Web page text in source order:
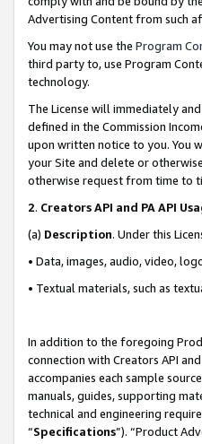
Advertising Content from such
You may not use the Program
third party to, use Program
technology.
The License will immediately
defined in the Commission
upon written notice to you. You
your Site and delete or
otherwise request from time to
2. Creators API and PA API
(a) Description. Under this
• Data, images, audio, video,
• Textual materials, such as
In addition to the foregoing
connection with Creators API
accompanies each sample
manuals, guides, supporting
technical and engineering
“Specifications”). “Product